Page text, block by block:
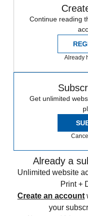
Continue reading
Already
Get unlimited
Already a
Unlimited website
Print +
Create an account
your